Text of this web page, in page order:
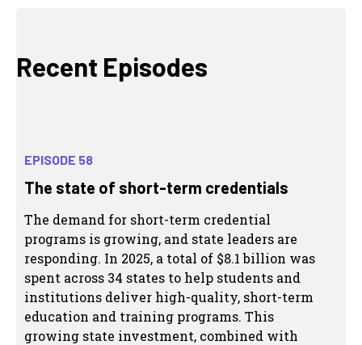
Recent Episodes
EPISODE 58
The state of short-term credentials
The demand for short-term credential
programs is growing, and state leaders are
responding. In 2025, a total of $8.1 billion was
spent across 34 states to help students and
institutions deliver high-quality, short-term
education and training programs. This
growing state investment, combined with